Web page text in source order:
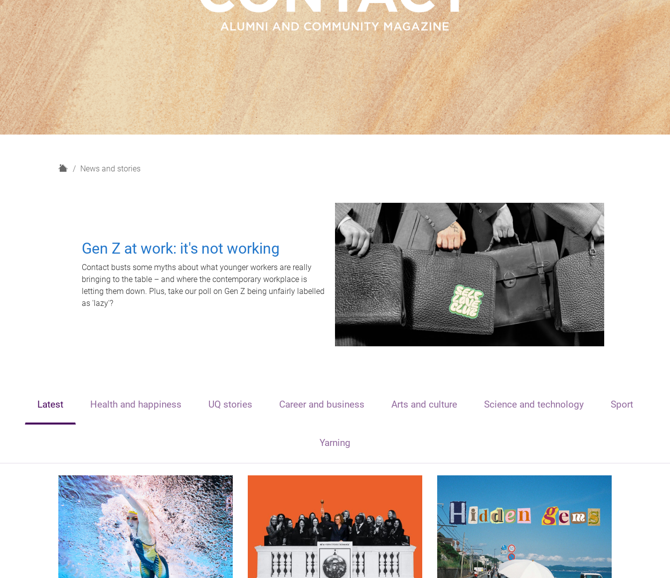
H
News and stories
Gen Z at work: it's not working
Contact busts some myths about what younger workers are really
bringing to the table – and where the contemporary workplace is
letting them down. Plus, take our poll on Gen Z being unfairly labelled
as 'lazy'?
Latest Health and happiness UQ stories Career and business Arts and culture Science and technology Sport
Yarning